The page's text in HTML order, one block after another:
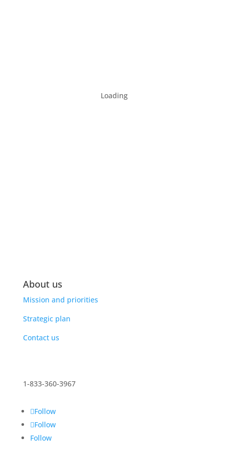
Loading
About us
Mission and priorities
Strategic plan
Contact us
1-833-360-3967
Follow
Follow
Follow